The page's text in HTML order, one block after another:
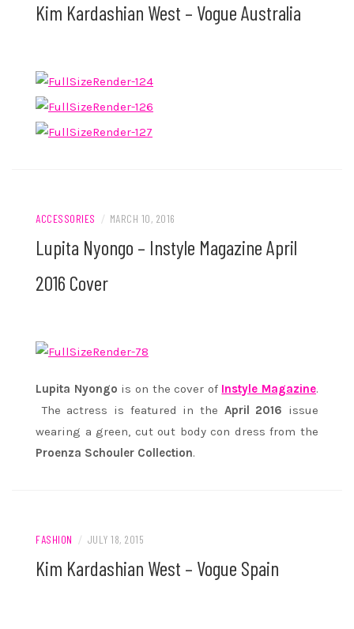
Kim Kardashian West – Vogue Australia
ACCESSORIES / MARCH 10, 2016
Lupita Nyongo – Instyle Magazine April
2016 Cover
Lupita Nyongo is on the cover of Instyle Magazine.
The actress is featured in the April 2016 issue
wearing a green, cut out body con dress from the
Proenza Schouler Collection.
FASHION / JULY 18, 2015
Kim Kardashian West – Vogue Spain